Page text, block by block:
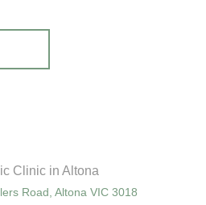
Road, Altona VIC 3018